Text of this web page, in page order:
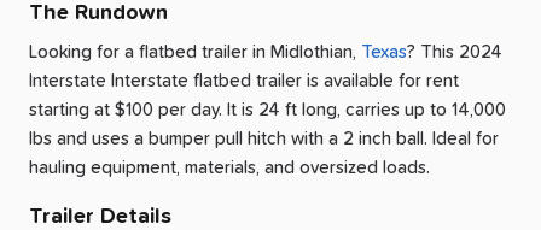
The Rundown
Looking for a flatbed trailer in Midlothian, Texas? This 2024
Interstate Interstate flatbed trailer is available for rent
starting at $100 per day. It is 24 ft long, carries up to 14,000
lbs and uses a bumper pull hitch with a 2 inch ball. Ideal for
hauling equipment, materials, and oversized loads.
Trailer Details